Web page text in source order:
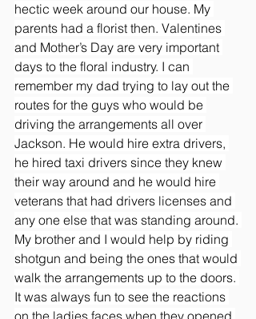
hectic week around our house. My
parents had a florist then. Valentines
and Mother’s Day are very important
days to the floral industry. I can
remember my dad trying to lay out the
routes for the guys who would be
driving the arrangements all over
Jackson. He would hire extra drivers,
he hired taxi drivers since they knew
their way around and he would hire
veterans that had drivers licenses and
any one else that was standing around.
My brother and I would help by riding
shotgun and being the ones that would
walk the arrangements up to the doors.
It was always fun to see the reactions